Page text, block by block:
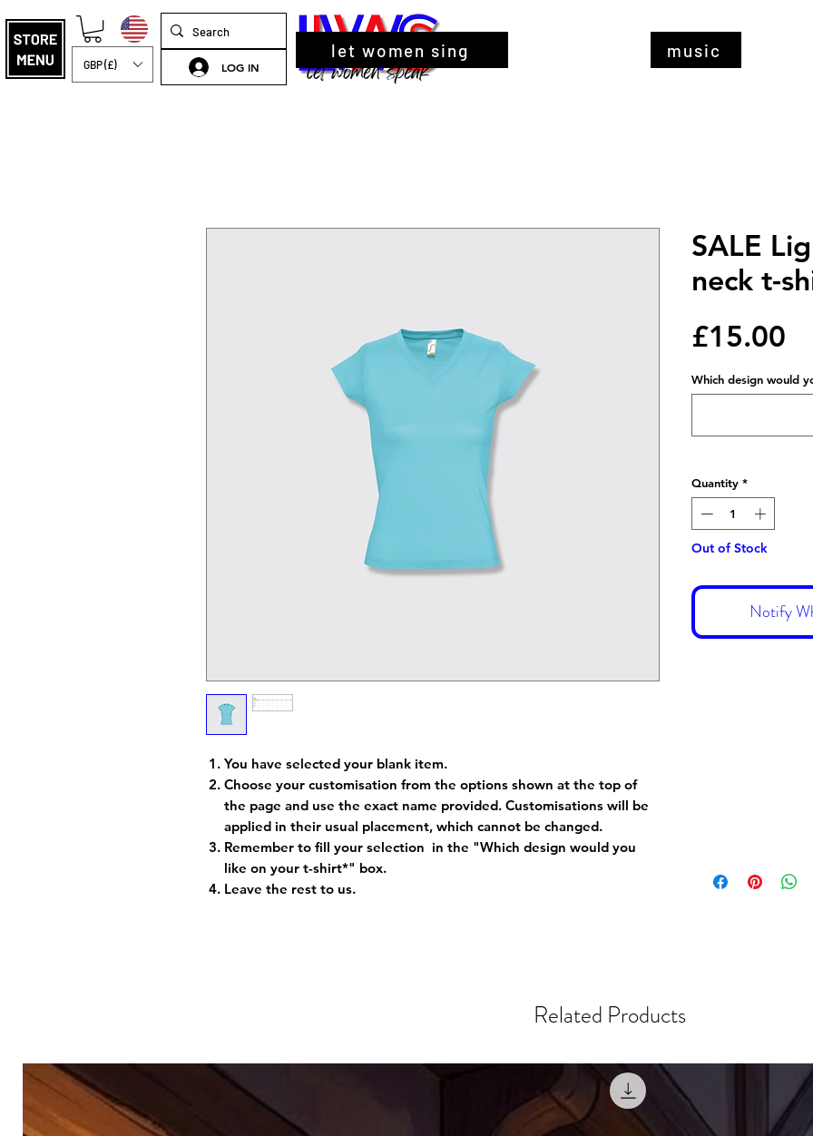
GBP (£) LOG IN
let women sing music
You have selected your blank item.
Choose your customisation from the options shown at the top of
the page and use the exact name provided. Customisations will be
applied in their usual placement, which cannot be changed.
Remember to fill your selection in the "Which design would you
like on your t-shirt*" box.
Leave the rest to us.
SALE
neck t-
£15.00
Which design would
Quantity *
Out of Stock
Notify
Related Products